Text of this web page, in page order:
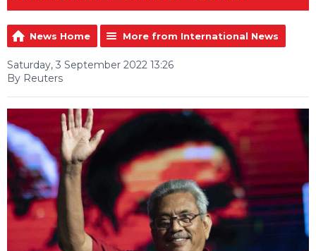
News Home More from International News
Saturday, 3 September 2022 13:26
By Reuters